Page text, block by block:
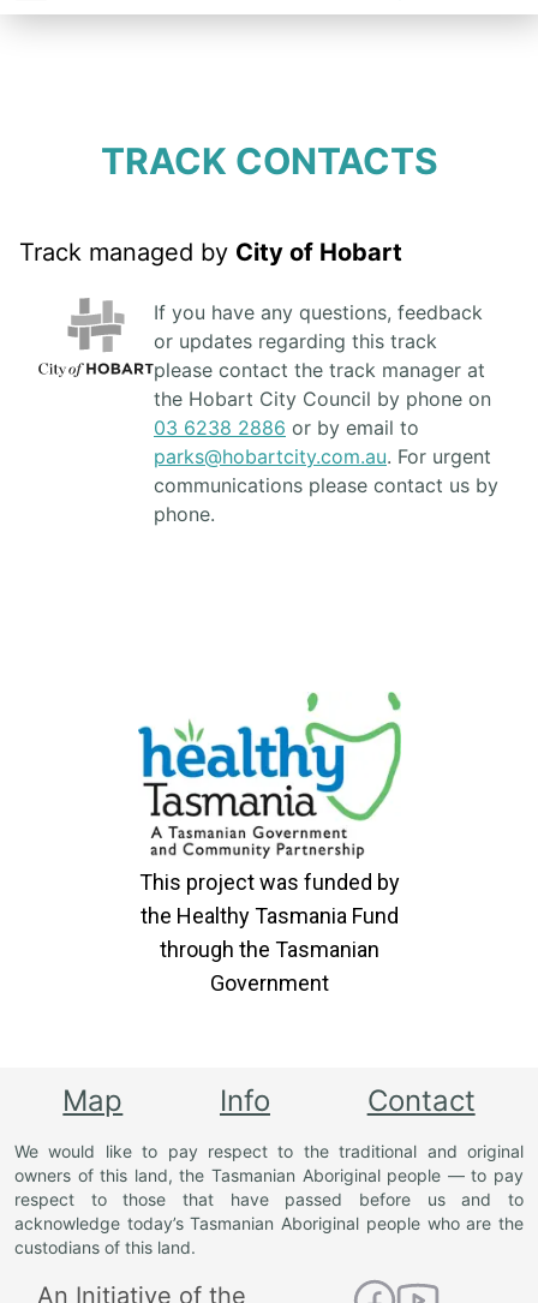
TRACK CONTACTS
Track managed by City of Hobart
If you have any questions, feedback
or updates regarding this track
please contact the track manager at
the Hobart City Council by phone on
03 6238 2886 or by email to
parks@hobartcity.com.au. For urgent
communications please contact us by
phone.
This project was funded by
the Healthy Tasmania Fund
through the Tasmanian
Government
Map Info Contact
We would like to pay respect to the traditional and original
owners of this land, the Tasmanian Aboriginal people — to pay
respect to those that have passed before us and to
acknowledge today’s Tasmanian Aboriginal people who are the
custodians of this land.
An Initiative of the